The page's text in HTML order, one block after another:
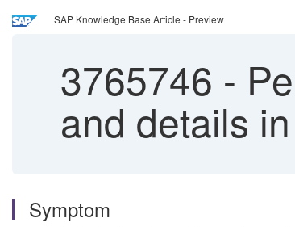
SAP Knowledge Base Article - Preview
3765746 -
and details
Symptom